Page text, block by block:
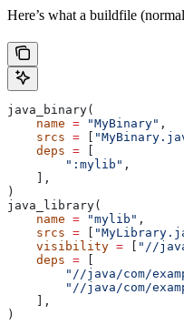
Here’s what a buildfile
java_binary(
    name
= "MyBinary" ,
    srcs
=
    deps
=
        ":mylib"
,
    ],
)
java_library(
    name
= "mylib" ,
    srcs
=
    visibility
=
"//
    deps
=
"//java/com/
"//java/com/
    ],
)